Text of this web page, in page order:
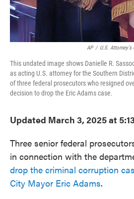
AP / U.S. Attorney's
This undated image shows Danielle R.
as acting U.S. attorney for the Southern
of three federal prosecutors who resigned
decision to drop the Eric Adams case.
Updated March 3, 2025 at
Three senior federal
in connection with the
drop the criminal corruption
City Mayor Eric Adams.